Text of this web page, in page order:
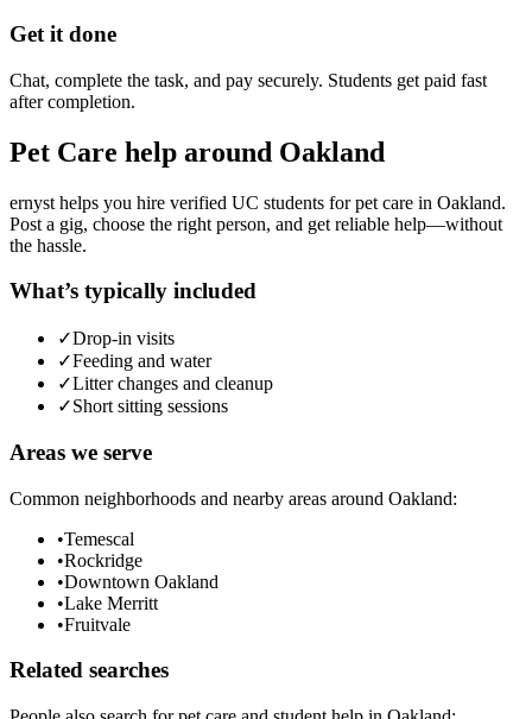
Get it done
Chat, complete the task, and pay securely. Students get paid fast
after completion.
Pet Care help around Oakland
ernyst helps you hire verified UC students forpet care in Oakland.
Post a gig, choose the right person, and get reliable help—without
the hassle.
What’s typically included
✓Drop-in visits
✓Feeding and water
✓Litter changes and cleanup
✓Short sitting sessions
Areas we serve
Common neighborhoods and nearby areas around Oakland:
•Temescal
•Rockridge
•Downtown Oakland
•Lake Merritt
•Fruitvale
Related searches